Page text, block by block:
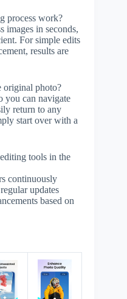
process work?
images in seconds,
For simple edits
results are
original photo?
you can navigate
return to any
start over with a
tools in the
continuously
updates
based on